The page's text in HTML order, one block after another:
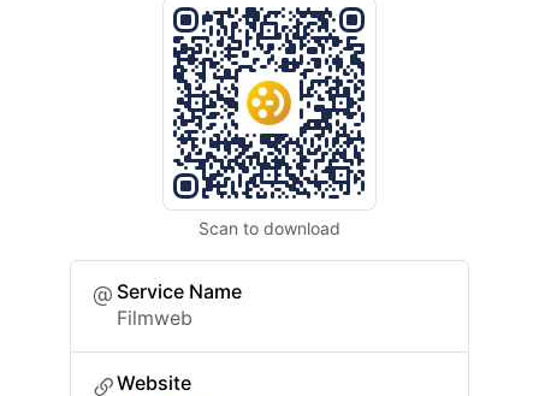
Scan to download
Service Name
Filmweb
Website